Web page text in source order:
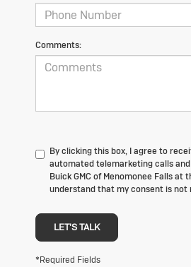
Comments:
By clicking this box, I agree to
automated telemarketing calls
Buick GMC of Menomonee Falls at
understand that my consent is not
LET'S TALK
*Required Fields